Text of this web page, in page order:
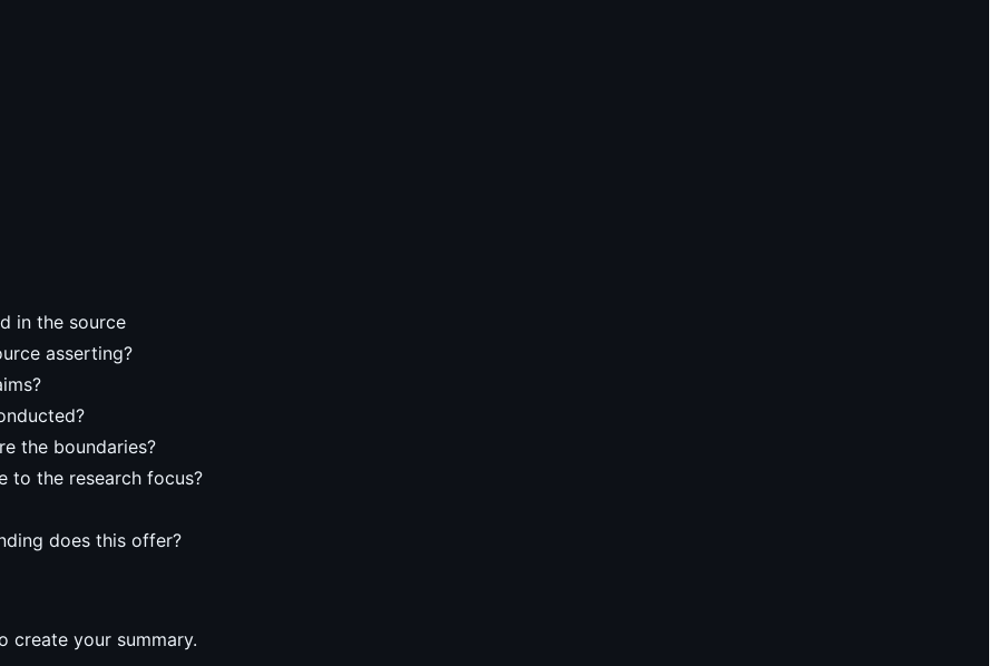
in the source
asserting?
the boundaries?
to the research focus?
does this offer?
create your summary.